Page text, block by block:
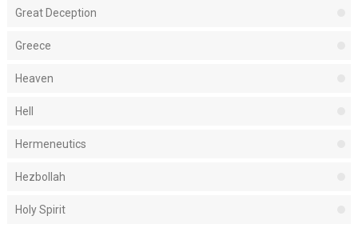
Great Deception
Greece
Heaven
Hell
Hermeneutics
Hezbollah
Holy Spirit